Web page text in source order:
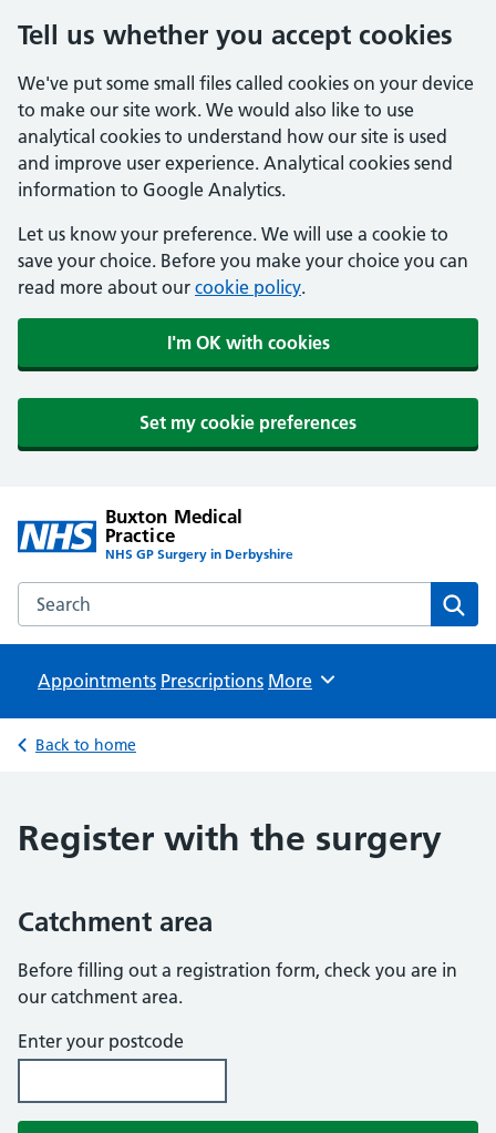
Tell us whether you accept cookies
We've put some small files called cookies on your device
to make our site work. We would also like to use
analytical cookies to understand how our site is used
and improve user experience. Analytical cookies send
information to Google Analytics.
Let us know your preference. We will use a cookie to
save your choice. Before you make your choice you can
read more about our cookie policy.
I'm OK with cookies
Set my cookie preferences
Buxton Medical
Practice
NHS GP Surgery in Derbyshire
Search the Buxton Medical Practice website
Appointments Prescriptions Browse
More
Back to home
Register with the surgery
Catchment area
Before filling out a registration form, check you are in
our catchment area.
Enter your postcode